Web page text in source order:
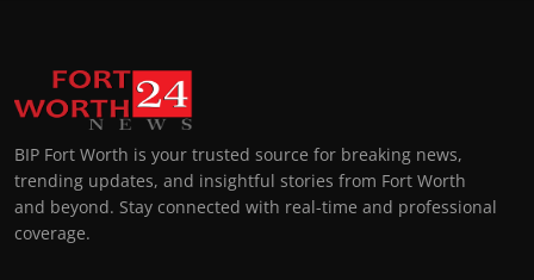
BIP Fort Worth is your trusted source for breaking news,
trending updates, and insightful stories from Fort Worth
and beyond. Stay connected with real-time and professional
coverage.